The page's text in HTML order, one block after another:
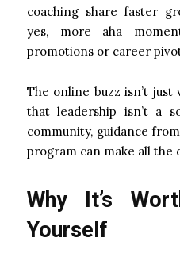
coaching share faster
yes, more aha
promotions or career
The online buzz isn’t
that leadership isn’t a
community, guidance
program can make all the
Why It’s
Yourself